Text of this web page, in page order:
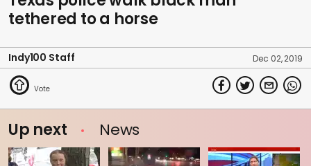
tethered to a horse
Indy100 Staff Dec 02, 2019
Up next News